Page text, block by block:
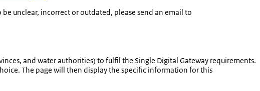
unclear, incorrect or outdated, please send an email to
and water authorities) to fulfil the Single Digital Gateway requirements.
The page will then display the specific information for this